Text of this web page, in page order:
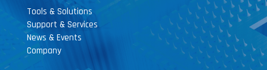
Tools & Solutions
Support & Services
News & Events
Company